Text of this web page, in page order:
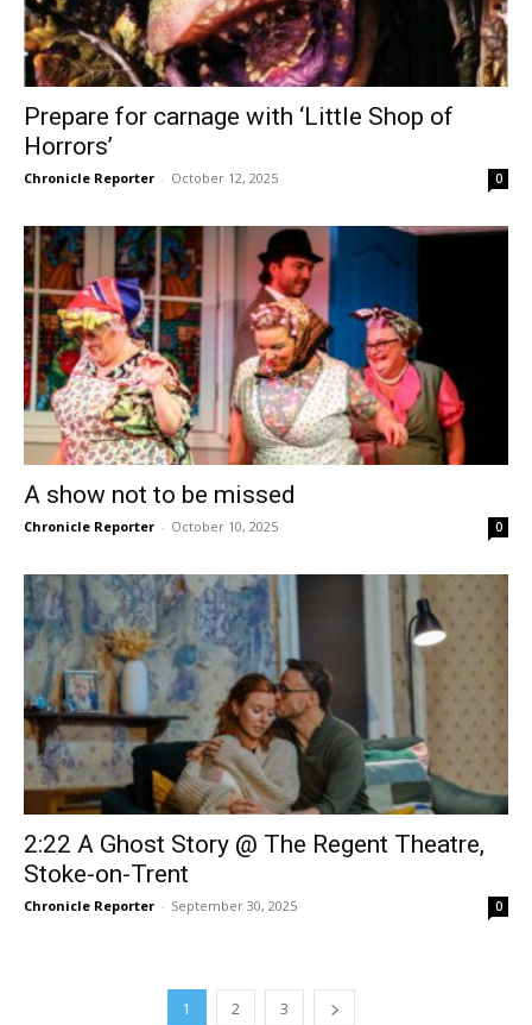
Prepare for carnage with ‘Little Shop of
Horrors’
Chronicle Reporter - October 12, 2025 0
A show not to be missed
Chronicle Reporter - October 10, 2025 0
2:22 A Ghost Story @ The Regent Theatre,
Stoke-on-Trent
Chronicle Reporter - September 30, 2025 0
1 2 3